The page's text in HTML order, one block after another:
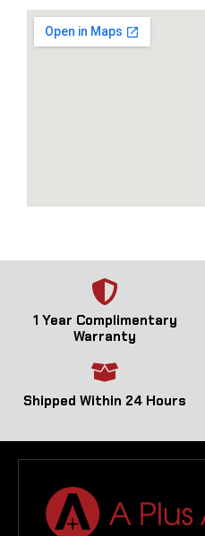
1 Year Complimentary
Warranty
Shipped Within 24 Hours